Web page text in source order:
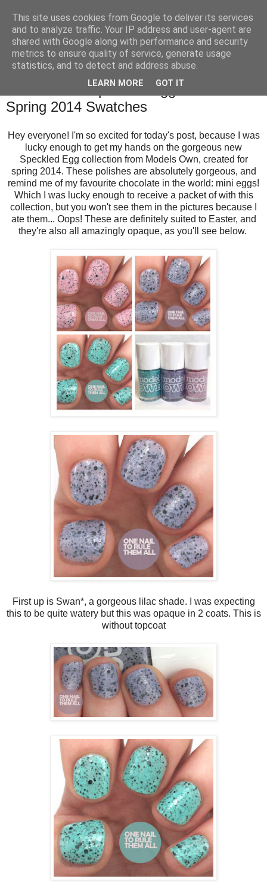
Models Own Speckled Egg Collection
Spring 2014 Swatches
Hey everyone! I'm so excited for today's post, because I was
lucky enough to get my hands on the gorgeous new
Speckled Egg collection from Models Own, created for
spring 2014. These polishes are absolutely gorgeous, and
remind me of my favourite chocolate in the world: mini eggs!
Which I was lucky enough to receive a packet of with this
collection, but you won't see them in the pictures because I
ate them... Oops! These are definitely suited to Easter, and
they're also all amazingly opaque, as you'll see below.
First up is Swan*, a gorgeous lilac shade. I was expecting
this to be quite watery but this was opaque in 2 coats. This is
without topcoat
This site uses cookies from Google to deliver its services
and to analyze traffic. Your IP address and user-agent are
shared with Google along with performance and security
metrics to ensure quality of service, generate usage
statistics, and to detect and address abuse.
LEARN MORE GOT IT